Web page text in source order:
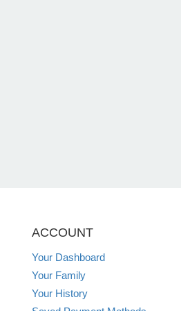
ACCOUNT
Your Dashboard
Your Family
Your History